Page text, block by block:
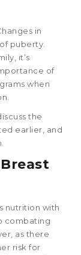
in
puberty.
it’s
of
when
the
earlier, and
nutrition with
combating
as there
risk for